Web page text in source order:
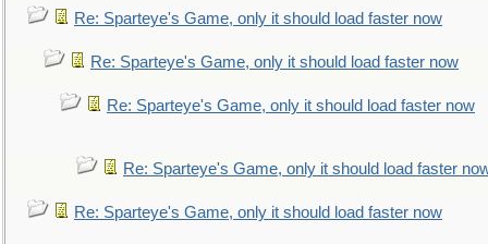
Re: Sparteye's Game, only it should load faster now
Re: Sparteye's Game, only it should load faster now
Re: Sparteye's Game, only it should load faster now
Re: Sparteye's Game, only it should load faster
Re: Sparteye's Game, only it should load faster now